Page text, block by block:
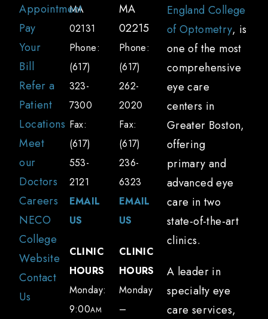
England College
of Optometry, is
one of the most
comprehensive
eye care
centers in
Greater Boston,
offering
primary and
advanced eye
care in two
state-of-the-art
clinics.
A leader in
specialty eye
care services,
MA
02215
Phone:
(617)
262-
2020
Fax:
(617)
236-
6323
EMAIL
US
CLINIC
HOURS
Monday
–
MA
02131
Phone:
(617)
323-
7300
Fax:
(617)
553-
2121
EMAIL
US
CLINIC
HOURS
Monday:
9:00AM
Appointment
Pay
Your
Bill
Refer a
Patient
Locations
Meet
our
Doctors
Careers
NECO
College
Website
Contact
Us